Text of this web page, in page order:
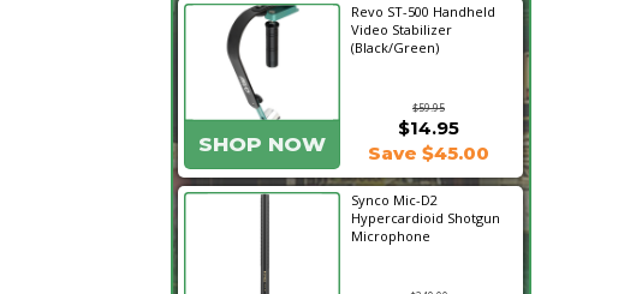
Revo ST-500 Handheld
Video Stabilizer
(Black/Green)
$59.95
SHOP NOW
$14.95
Save $45.00
Synco Mic-D2
Hypercardioid Shotgun
Microphone